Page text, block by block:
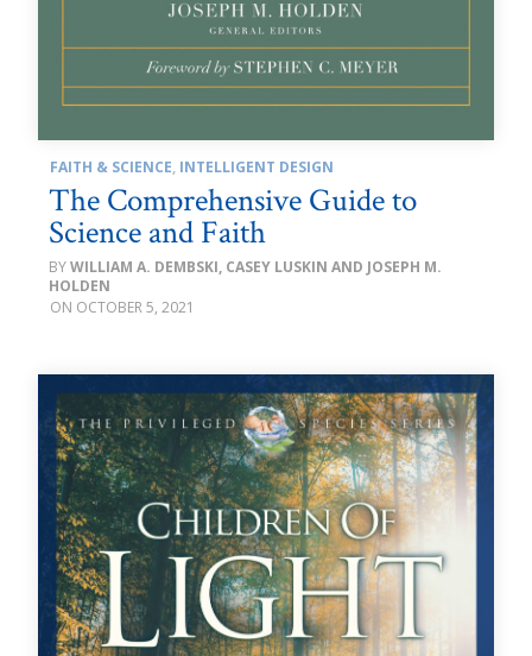
FAITH & SCIENCE, INTELLIGENT DESIGN
The Comprehensive Guide to
Science and Faith
WILLIAM A. DEMBSKI, CASEY LUSKIN AND JOSEPH M.
HOLDEN
OCTOBER 5, 2021